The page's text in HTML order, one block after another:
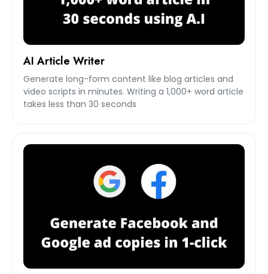
AI Article Writer
Generate long-form content like blog articles and
video scripts in minutes. Writing a 1,000+ word article
takes less than 30 seconds